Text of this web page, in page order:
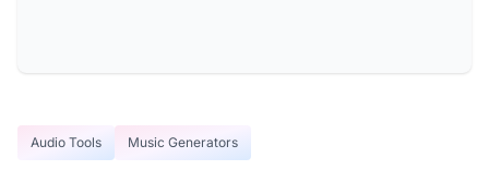
Audio Tools Music Generators